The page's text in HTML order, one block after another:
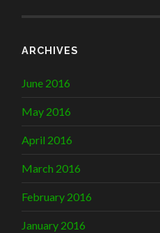
ARCHIVES
June 2016
May 2016
April 2016
March 2016
February 2016
January 2016